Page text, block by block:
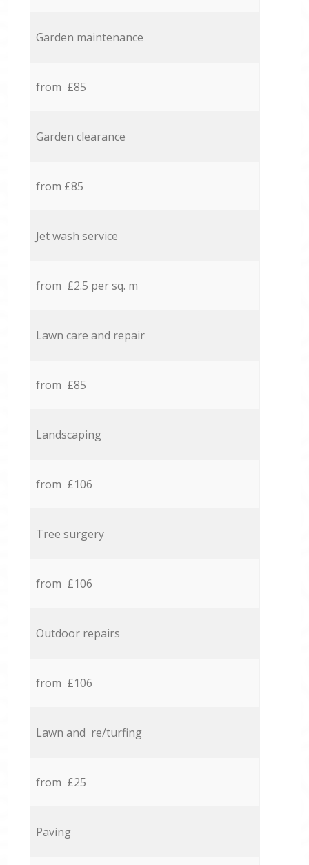
Garden maintenance
from £85
Garden clearance
from £85
Jet wash service
from £2.5 per sq. m
Lawn care and repair
from £85
Landscaping
from £106
Tree surgery
from £106
Outdoor repairs
from £106
Lawn and re/turfing
from £25
Paving